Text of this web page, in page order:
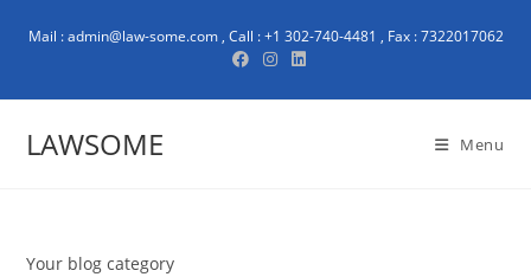
Mail : admin@law-some.com , Call : +1 302-740-4481 , Fax : 7322017062
LAWSOME Menu
Your blog category